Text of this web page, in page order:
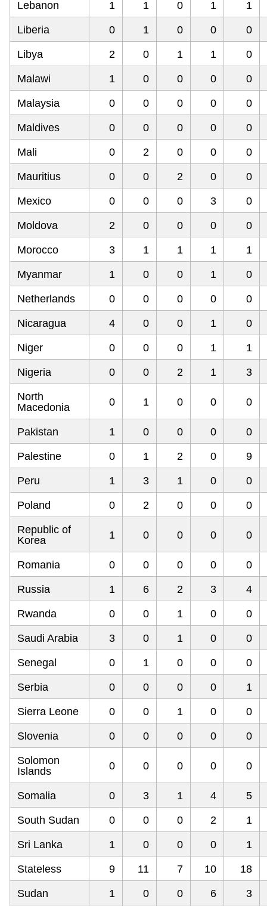
Lebanon 1 1 0 1 1
Liberia 0 1 0 0 0
Libya 2 0 1 1 0
Malawi 1 0 0 0 0
Malaysia 0 0 0 0 0
Maldives 0 0 0 0 0
Mali 0 2 0 0 0
Mauritius 0 0 2 0 0
Mexico 0 0 0 3 0
Moldova 2 0 0 0 0
Morocco 3 1 1 1 1
Myanmar 1 0 0 1 0
Netherlands 0 0 0 0 0
Nicaragua 4 0 0 1 0
Niger 0 0 0 1 1
Nigeria 0 0 2 1 3
North
Macedonia
0 1 0 0 0
Pakistan 1 0 0 0 0
Palestine 0 1 2 0 9
Peru 1 3 1 0 0
Poland 0 2 0 0 0
Republic of
Korea
1 0 0 0 0
Romania 0 0 0 0 0
Russia 1 6 2 3 4
Rwanda 0 0 1 0 0
Saudi Arabia 3 0 1 0 0
Senegal 0 1 0 0 0
Serbia 0 0 0 0 1
Sierra Leone 0 0 1 0 0
Slovenia 0 0 0 0 0
Solomon
Islands
0 0 0 0 0
Somalia 0 3 1 4 5
South Sudan 0 0 0 2 1
Sri Lanka 1 0 0 0 1
Stateless 9 11 7 10 18
Sudan 1 0 0 6 3